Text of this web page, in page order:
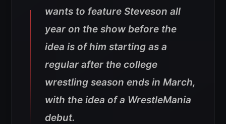
wants to feature Steveson all
year on the show before the
idea is of him starting as a
regular after the college
wrestling season ends in March,
with the idea of a WrestleMania
debut.